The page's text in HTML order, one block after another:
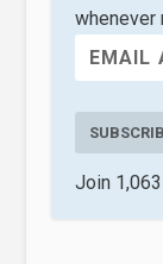
whenever
Join